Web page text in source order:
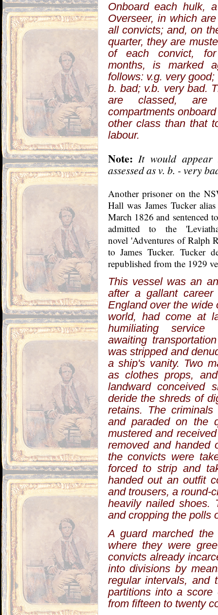
Onboard each hulk,
Overseer, in which
all convicts; and, on
quarter, they are
of each convict,
months, is marked
follows: v.g. very
b. bad; v.b. very bad.
are classed, are
compartments
other class than that
labour.
Note: It would appear
assessed as v. b. - very
Another prisoner on the
Hall was James Tucker
March 1826 and sentenced
admitted to the
novel 'Adventures of Ralph
to James Tucker. Tucker
republished from the 1929
This vessel was an
after a gallant
England over the wide
world, had come at
humiliating
awaiting
was stripped and
a ship's vanity. Two
as clothes props,
landward conceived
deride the shreds of
retains. The
and paraded on the
mustered and
removed and handed
the convicts were
forced to strip and
handed out an outfit
and trousers, a round-
heavily nailed shoes.
and cropping the polls
A guard marched
where they were
convicts already
into divisions by
regular intervals, and
partitions into a
from fifteen to twenty